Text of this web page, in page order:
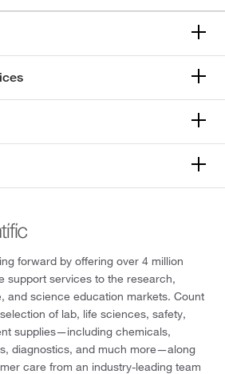
forward by offering over 4 million
support services to the research,
and science education markets. Count
of lab, life sciences, safety,
supplies—including chemicals,
diagnostics, and much more—along
care from an industry-leading team